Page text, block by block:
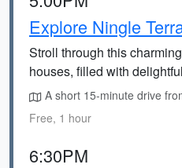
Explore Ningle
Stroll through this
houses, filled with
A short 15-minute drive
Free, 1 hour
6:30PM